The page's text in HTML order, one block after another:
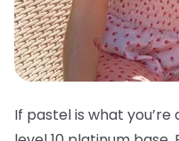
If pastel is what